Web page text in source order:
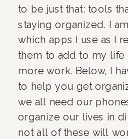
to be just that: tools
staying organized. I
which apps I use as I
them to add to my life
more work. Below, I
to help you get
we all need our
organize our lives in
not all of these will